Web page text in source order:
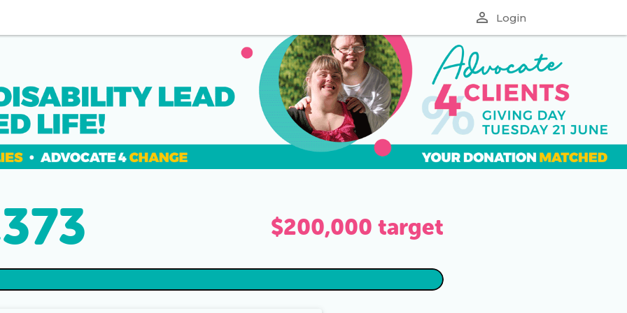
perm_identity Login
$200,000 target